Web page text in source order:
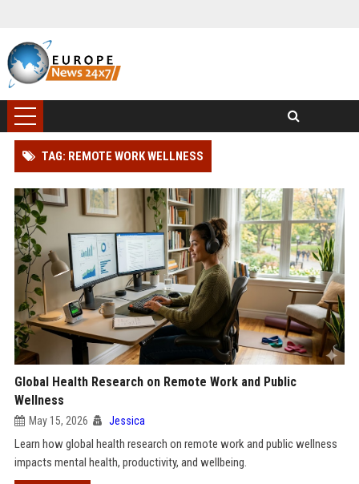
TAG: REMOTE WORK WELLNESS
Global Health Research on Remote Work and Public
Wellness
May 15, 2026 Jessica
Learn how global health research on remote work and public wellness
impacts mental health, productivity, and wellbeing.